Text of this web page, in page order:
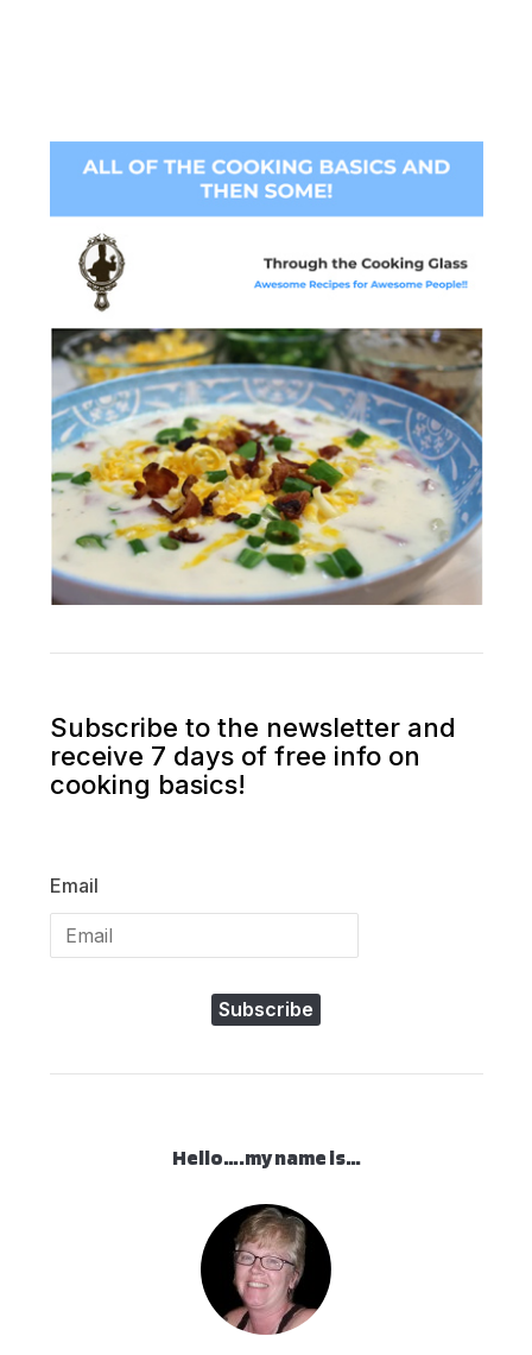
Subscribe to the newsletter and
receive 7 days of free info on
cooking basics!
Email
Subscribe
Hello….my name is…